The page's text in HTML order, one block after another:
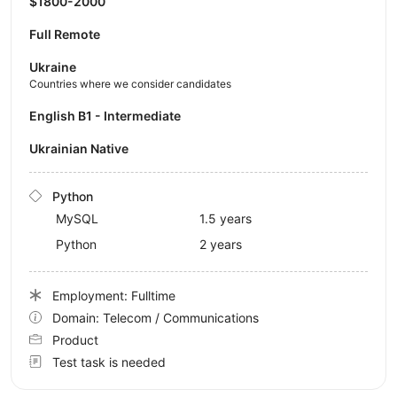
Full Remote
Ukraine
Countries where we consider candidates
English B1 - Intermediate
Ukrainian Native
Python
MySQL
1.5 years
Python
2 years
Employment: Fulltime
Domain: Telecom / Communications
Product
Test task is needed